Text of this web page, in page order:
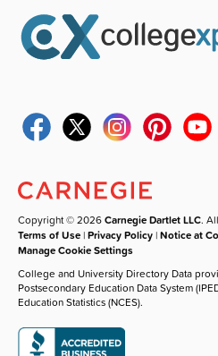
Copyright © 2026Carnegie Dartlet LLC.
Terms of Use |Privacy Policy |Notice at
Manage Cookie Settings
College and University Directory Data
Postsecondary Education Data System
Education Statistics (NCES).